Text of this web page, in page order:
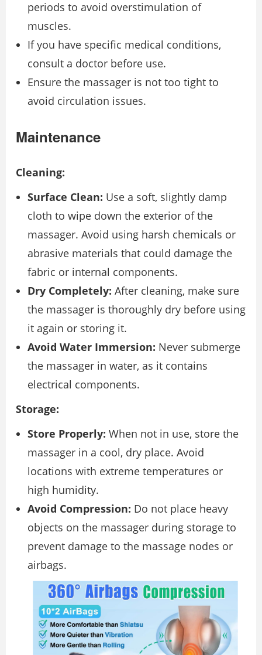
periods to avoid overstimulation of
muscles.
If you have specific medical conditions,
consult a doctor before use.
Ensure the massager is not too tight to
avoid circulation issues.
Maintenance
Cleaning:
Surface Clean: Use a soft, slightly damp
cloth to wipe down the exterior of the
massager. Avoid using harsh chemicals or
abrasive materials that could damage the
fabric or internal components.
Dry Completely: After cleaning, make sure
the massager is thoroughly dry before using
it again or storing it.
Avoid Water Immersion: Never submerge
the massager in water, as it contains
electrical components.
Storage:
Store Properly: When not in use, store the
massager in a cool, dry place. Avoid
locations with extreme temperatures or
high humidity.
Avoid Compression: Do not place heavy
objects on the massager during storage to
prevent damage to the massage nodes or
airbags.